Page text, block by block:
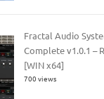
Fractal Audio
Complete v1.0.1 –
[WIN x64]
700 views